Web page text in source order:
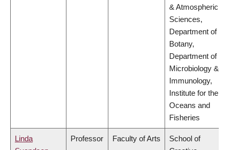
& Atmospheric
Sciences,
Department of
Botany,
Department of
Microbiology &
Immunology,
Institute for the
Oceans and
Fisheries
Linda
Professor Faculty of Arts
School of